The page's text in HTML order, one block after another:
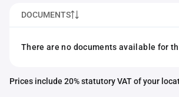
DOCUMENTS
There are no documents available for
Prices include 20% statutory VAT of your